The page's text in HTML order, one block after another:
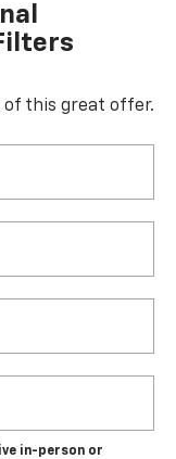
of this great offer.
in-person or